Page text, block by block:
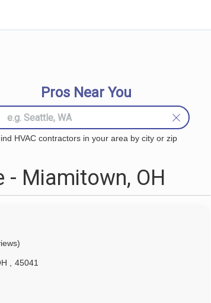
Pros Near You
HVAC contractors in your area by city or zip
- Miamitown, OH
45041